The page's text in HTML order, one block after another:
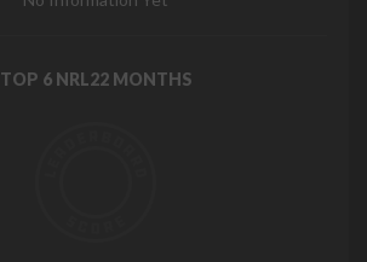
TOP 6 NRL22 MONTHS